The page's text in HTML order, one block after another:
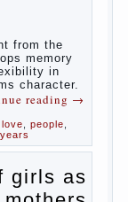
So,
learned the
Exploring
of early
language
him